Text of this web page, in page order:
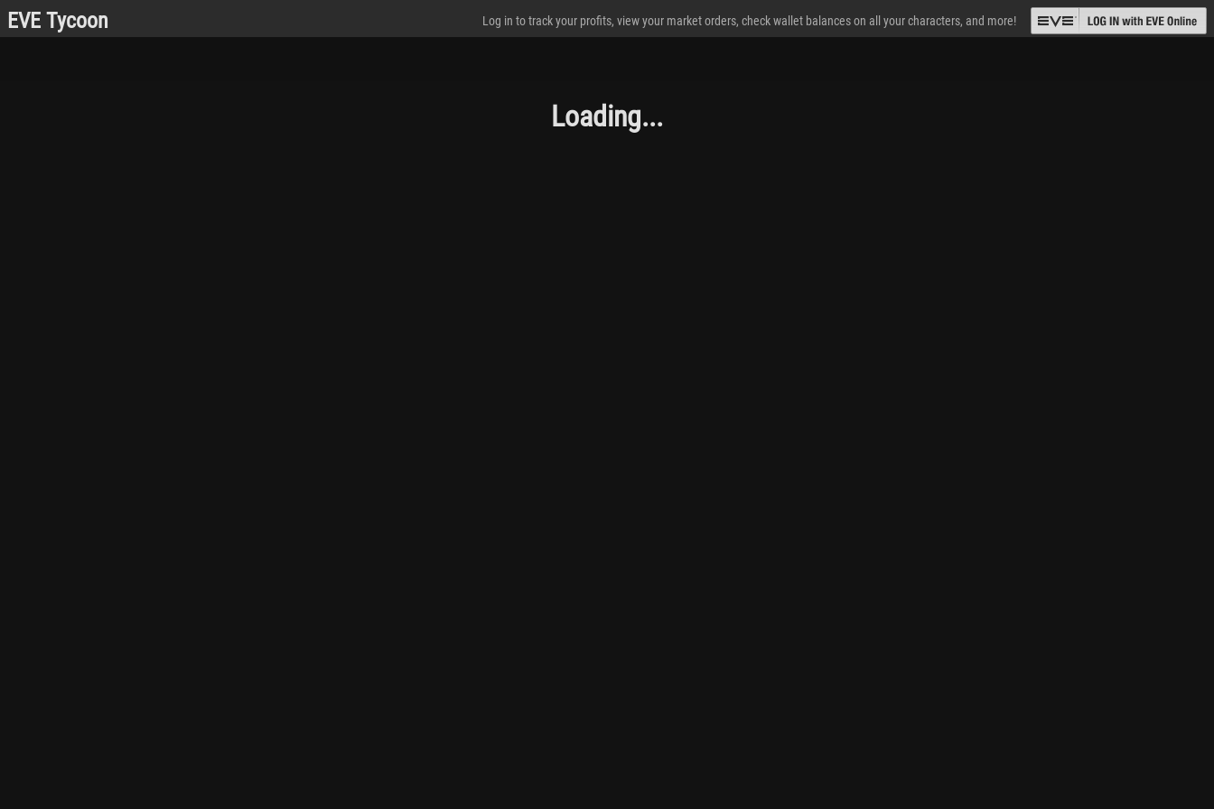
EVE Tycoon Log in to track your profits, view your market orders, check wallet balances on all your characters, and more!
Loading...